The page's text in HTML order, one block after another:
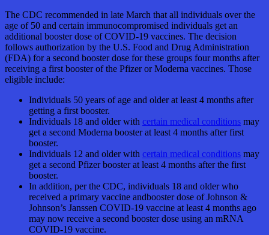
The CDC recommended in late March that all individuals over the
age of 50 and certain immunocompromised individuals get an
additional booster dose of COVID-19 vaccines. The decision
follows authorization by the U.S. Food and Drug Administration
(FDA) for a second booster dose for these groups four months after
receiving a first booster of the Pfizer or Moderna vaccines. Those
eligible include:
Individuals 50 years of age and older at least 4 months after
getting a first booster.
Individuals 18 and older with certain medical conditions may
get a second Moderna booster at least 4 months after first
booster.
Individuals 12 and older with certain medical conditions may
get a second Pfizer booster at least 4 months after the first
booster.
In addition, per the CDC, individuals 18 and older who
received a primary vaccine andbooster dose of Johnson &
Johnson’s Janssen COVID-19 vaccine at least 4 months ago
may now receive a second booster dose using an mRNA
COVID-19 vaccine.